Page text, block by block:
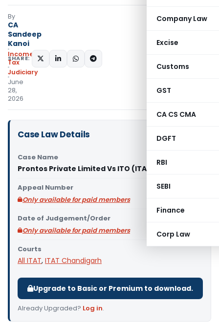
Company Law
Excise
Customs
GST
CA CS CMA
DGFT
RBI
SEBI
Finance
Corp Law
By
CA
Sandeep
Kanoi
Income
Tax
Judiciary
June
28,
2026
SHARE:
Case Law Details
Case Name
Prontos Private Limited Vs ITO (ITAT Chandigarh)
Appeal Number
Only available for paid members
Date of Judgement/Order
Only available for paid members
Courts
All ITAT, ITAT Chandigarh
Upgrade to Basic or Premium to download.
Already Upgraded? Log in.